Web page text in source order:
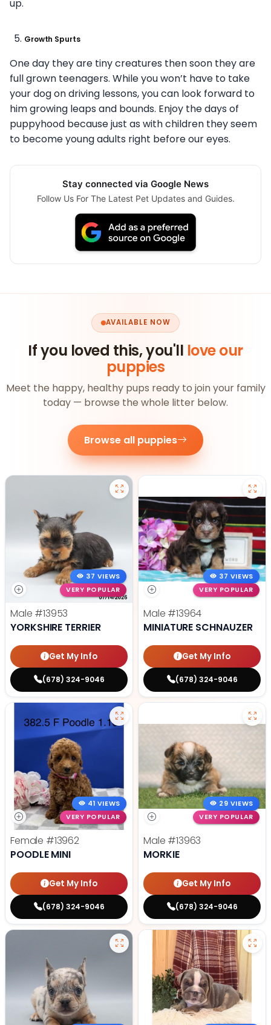
up.
Growth Spurts
One day they are tiny creatures then soon they are
full grown teenagers. While you won’t have to take
your dog on driving lessons, you can look forward to
him growing leaps and bounds. Enjoy the days of
puppyhood because just as with children they seem
to become young adults right before our eyes.
Stay connected via Google News
Follow Us For The Latest Pet Updates and Guides.
AVAILABLE NOW
If you loved this, you'll love our
puppies
Meet the happy, healthy pups ready to join your family
today — browse the whole litter below.
Browse all puppies
37 VIEWS
VERY POPULAR
Male #13953
YORKSHIRE TERRIER
Get My Info
(678) 324-9046
37 VIEWS
VERY POPULAR
Male #13964
MINIATURE SCHNAUZER
Get My Info
(678) 324-9046
41 VIEWS
VERY POPULAR
Female #13962
POODLE MINI
Get My Info
(678) 324-9046
29 VIEWS
VERY POPULAR
Male #13963
MORKIE
Get My Info
(678) 324-9046